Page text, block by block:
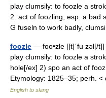
play clumsily: to foozle a
2. act of foozling, esp. a bad
G fuseln to work badly,
foozle — foo•zle [[t]ˈfu zəl[/
play clumsily: to foozle a
hole[/ex] 2) spo an act of
Etymology: 1825–35; perh.
English to slang